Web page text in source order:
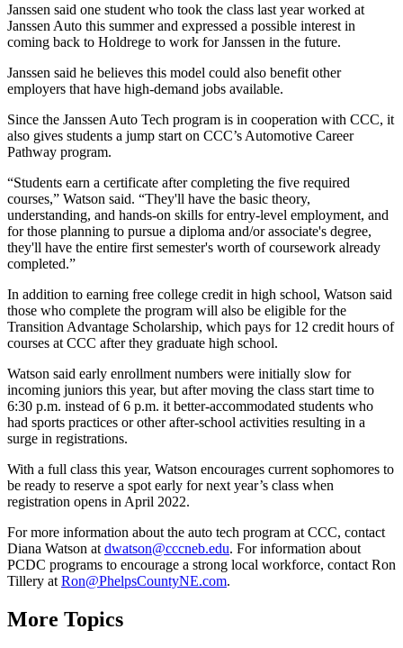
Janssen said one student who took the class last year worked at
Janssen Auto this summer and expressed a possible interest in
coming back to Holdrege to work for Janssen in the future.
Janssen said he believes this model could also benefit other
employers that have high-demand jobs available.
Since the Janssen Auto Tech program is in cooperation with CCC, it
also gives students a jump start on CCC’s Automotive Career
Pathway program.
“Students earn a certificate after completing the five required
courses,” Watson said. “They'll have the basic theory,
understanding, and hands-on skills for entry-level employment, and
for those planning to pursue a diploma and/or associate's degree,
they'll have the entire first semester's worth of coursework already
completed.”
In addition to earning free college credit in high school, Watson said
those who complete the program will also be eligible for the
Transition Advantage Scholarship, which pays for 12 credit hours of
courses at CCC after they graduate high school.
Watson said early enrollment numbers were initially slow for
incoming juniors this year, but after moving the class start time to
6:30 p.m. instead of 6 p.m. it better-accommodated students who
had sports practices or other after-school activities resulting in a
surge in registrations.
With a full class this year, Watson encourages current sophomores to
be ready to reserve a spot early for next year’s class when
registration opens in April 2022.
For more information about the auto tech program at CCC, contact
Diana Watson at dwatson@cccneb.edu. For information about
PCDC programs to encourage a strong local workforce, contact Ron
Tillery at Ron@PhelpsCountyNE.com.
More Topics